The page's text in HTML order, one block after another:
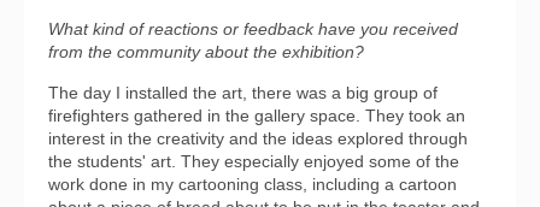
What kind of reactions or feedback have you received
from the community about the exhibition?
The day I installed the art, there was a big group of
firefighters gathered in the gallery space. They took an
interest in the creativity and the ideas explored through
the students' art. They especially enjoyed some of the
work done in my cartooning class, including a cartoon